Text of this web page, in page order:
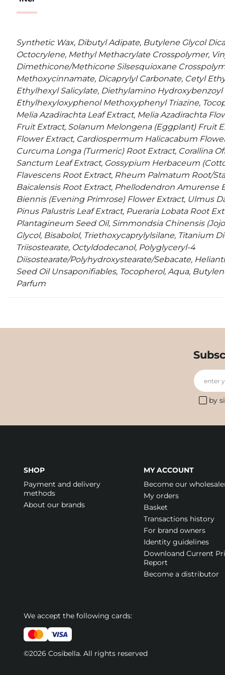
Synthetic Wax, Dibutyl Adipate, Butylene Glycol
Octocrylene, Methyl Methacrylate Crosspolymer,
Dimethicone/Methicone Silsesquioxane
Methoxycinnamate, Dicaprylyl Carbonate, Cetyl
Ethylhexyl Salicylate, Diethylamino Hydroxybenzoyl
Ethylhexyloxyphenol Methoxyphenyl Triazine,
Melia Azadirachta Leaf Extract, Melia Azadirachta
Fruit Extract, Solanum Melongena (Eggplant) Fruit
Flower Extract, Cardiospermum Halicacabum
Curcuma Longa (Turmeric) Root Extract, Corallina
Sanctum Leaf Extract, Gossypium Herbaceum
Flavescens Root Extract, Rheum Palmatum Root/
Baicalensis Root Extract, Phellodendron Amurense
Biennis (Evening Primrose) Flower Extract, Ulmus
Pinus Palustris Leaf Extract, Pueraria Lobata Root
Plantagineum Seed Oil, Simmondsia Chinensis
Glycol, Bisabolol, Triethoxycaprylylsilane, Titanium
Triisostearate, Octyldodecanol, Polyglyceryl-4
Diisostearate/Polyhydroxystearate/Sebacate,
Seed Oil Unsaponifiables, Tocopherol, Aqua,
Parfum
enter
by
SHOP
Payment and delivery
methods
About our brands
MY ACCOUNT
Become our
My orders
Basket
Transactions history
For brand owners
Identity guidelines
Downloand Current
Report
Become a distributor
We accept the following cards:
©2026 Cosibella. All rights reserved